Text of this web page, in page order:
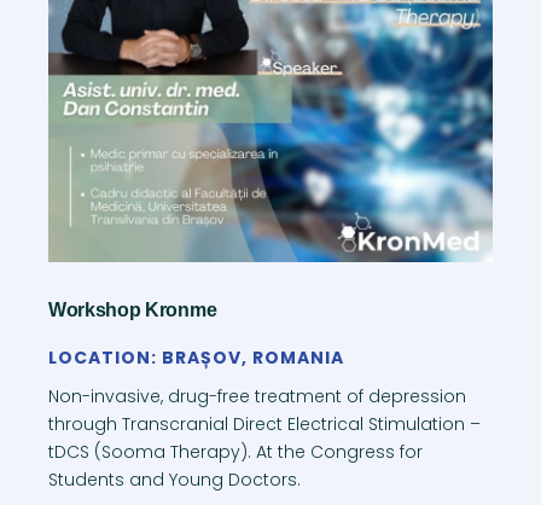
Workshop Kronme
LOCATION: BRAȘOV, ROMANIA
Non-invasive, drug-free treatment of depression
through Transcranial Direct Electrical Stimulation –
tDCS (Sooma Therapy). At the Congress for
Students and Young Doctors.